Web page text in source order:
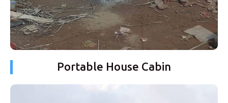
Portable House Cabin